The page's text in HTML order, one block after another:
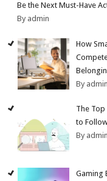
Be the Next Must-Have
By admin
How
By admin
The Top
to
By admin
Gaming